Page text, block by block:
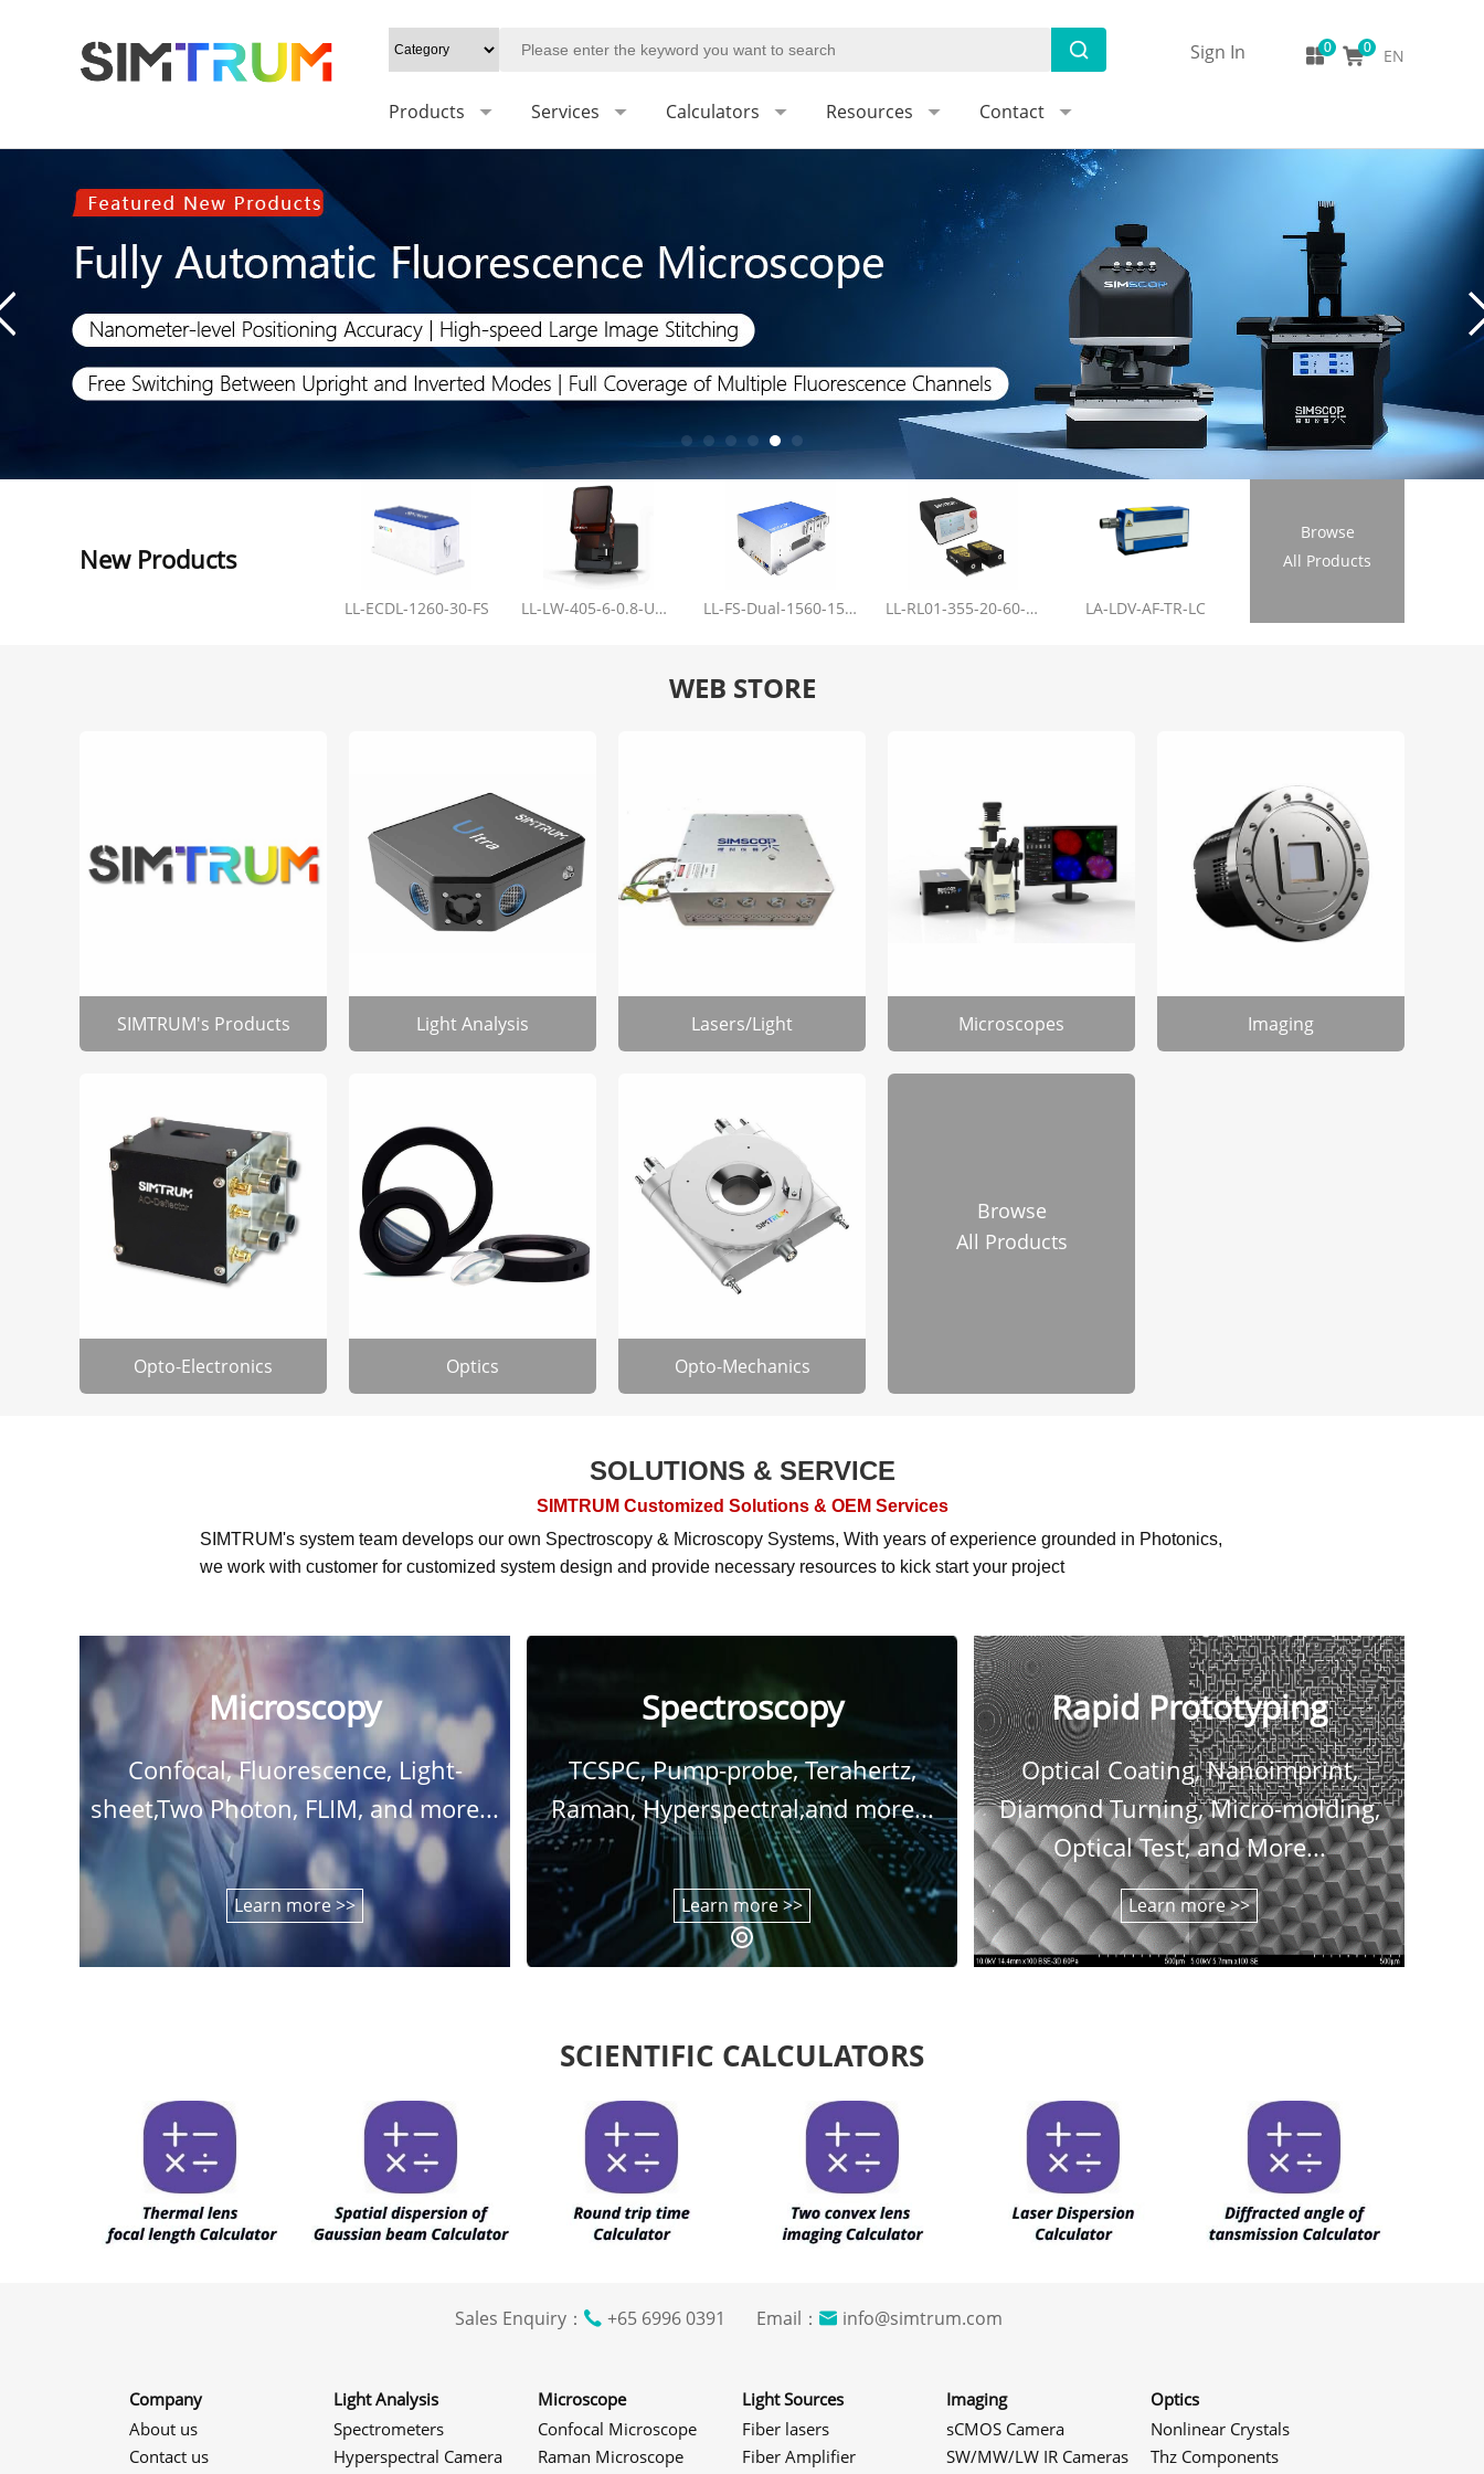
Products Services Calculators Resources Contact
EN
Sign In
New Products
LL-ECDL-1260-30-FS LL-LW-405-6-0.8-Upgrade LL-FS-Dual-1560-150-100-1000 LL-RL01-355-20-60-1.2 LA-LDV-AF-TR-LC
Browse
All Products
WEB STORE
SIMTRUM's Products Light Analysis Lasers/Light Microscopes Imaging
Opto-Electronics Optics Opto-Mechanics
Browse
All Products
SOLUTIONS & SERVICE
SIMTRUM Customized Solutions & OEM Services
SIMTRUM's system team develops our own Spectroscopy & Microscopy Systems, With years of experience grounded in Photonics,
we work with customer for customized system design and provide necessary resources to kick start your project
Microscopy
Confocal, Fluorescence, Light-
sheet,Two Photon, FLIM, and more...
Learn more >>
Spectroscopy
TCSPC, Pump-probe, Terahertz,
Raman, Hyperspectral,and more...
Learn more >>
Rapid Prototyping
Optical Coating, Nanoimprint,
Diamond Turning, Micro-molding,
Optical Test, and More...
Learn more >>
SCIENTIFIC CALCULATORS
Sales Enquiry： +65 6996 0391 Email： info@simtrum.com
Company
About us
Contact us
Light Analysis
Spectrometers
Hyperspectral Camera
Microscope
Confocal Microscope
Raman Microscope
Light Sources
Fiber lasers
Fiber Amplifier
Imaging
sCMOS Camera
SW/MW/LW IR Cameras
Optics
Nonlinear Crystals
Thz Components